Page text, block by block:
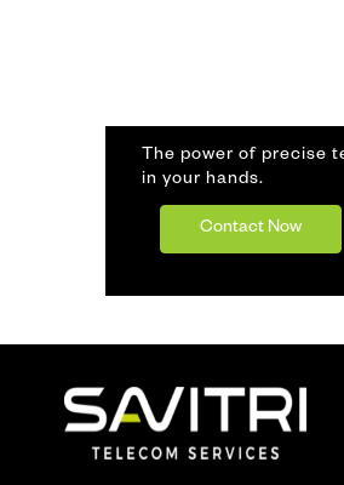
The power of precise
in your hands.
Contact Now